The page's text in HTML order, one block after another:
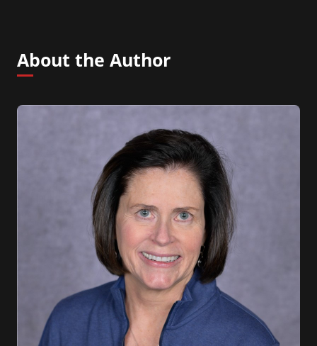
About the Author